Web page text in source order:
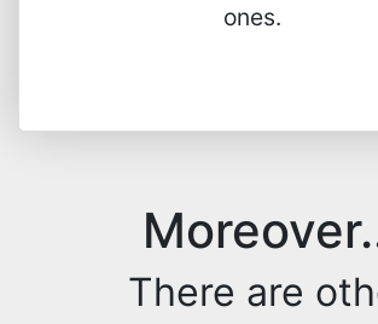
ones.
There are